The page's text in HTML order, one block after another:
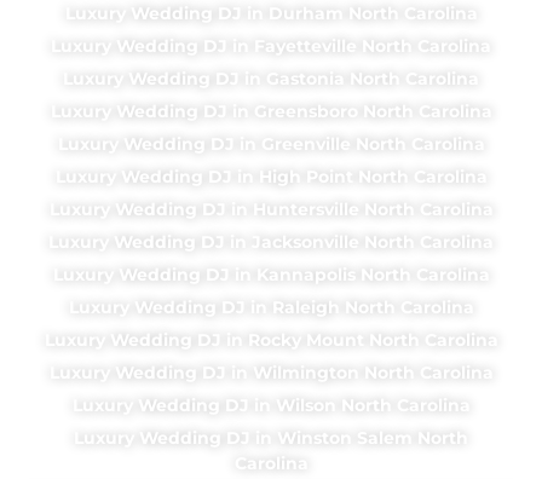
Luxury Wedding DJ in Durham North Carolina
Luxury Wedding DJ in Fayetteville North Carolina
Luxury Wedding DJ in Gastonia North Carolina
Luxury Wedding DJ in Greensboro North Carolina
Luxury Wedding DJ in Greenville North Carolina
Luxury Wedding DJ in High Point North Carolina
Luxury Wedding DJ in Huntersville North Carolina
Luxury Wedding DJ in Jacksonville North Carolina
Luxury Wedding DJ in Kannapolis North Carolina
Luxury Wedding DJ in Raleigh North Carolina
Luxury Wedding DJ in Rocky Mount North Carolina
Luxury Wedding DJ in Wilmington North Carolina
Luxury Wedding DJ in Wilson North Carolina
Luxury Wedding DJ in Winston Salem North
Carolina